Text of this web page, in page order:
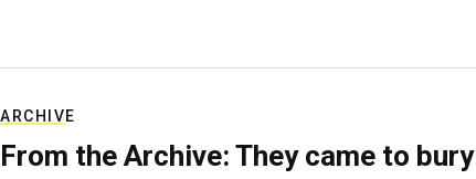
ARCHIVE
From the Archive: They came to bury